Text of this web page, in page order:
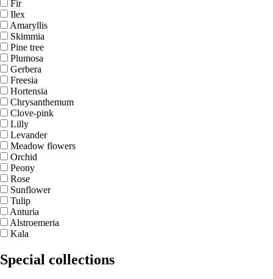
Fir
Ilex
Amaryllis
Skimmia
Pine tree
Plumosa
Gerbera
Freesia
Hortensia
Chrysanthemum
Clove-pink
Lilly
Levander
Meadow flowers
Orchid
Peony
Rose
Sunflower
Tulip
Anturia
Alstroemeria
Kala
Special collections